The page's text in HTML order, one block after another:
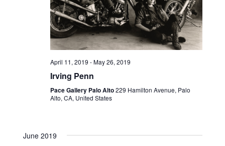
April 11, 2019 -May 26, 2019
Irving Penn
Pace Gallery Palo Alto229 Hamilton Avenue, Palo
Alto, CA, United States
June 2019